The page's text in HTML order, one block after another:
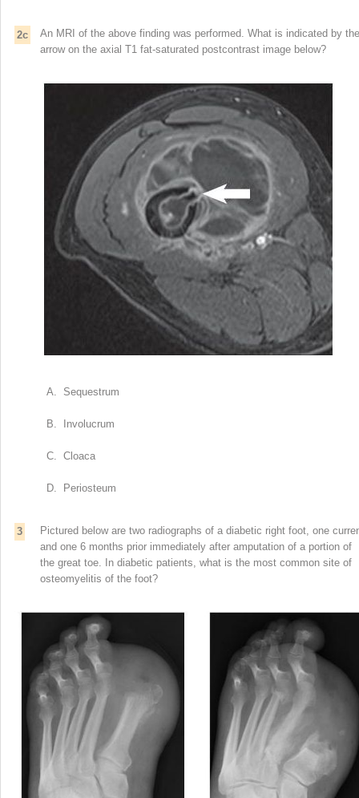
2c
An MRI of the above finding was performed. What is indicated by the
arrow on the axial T1 fat-saturated postcontrast image below?
A. Sequestrum
B. Involucrum
C. Cloaca
D. Periosteum
3
Pictured below are two radiographs of a diabetic right foot, one
and one 6 months prior immediately after amputation of a portion of
the great toe. In diabetic patients, what is the most common site of
osteomyelitis of the foot?